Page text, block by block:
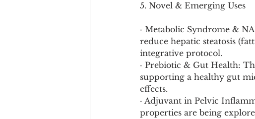
5. Novel & Emerging Uses
· Metabolic Syndrome &
reduce hepatic steatosis
integrative protocol.
· Prebiotic & Gut Health:
supporting a healthy gut
effects.
· Adjuvant in Pelvic
properties are being